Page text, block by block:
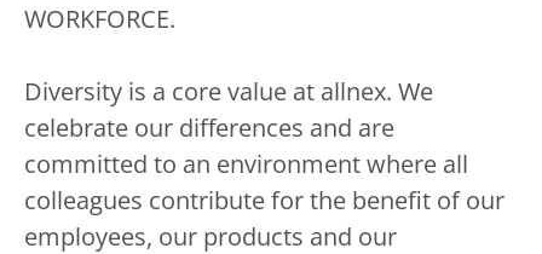
WORKFORCE.
Diversity is a core value at allnex. We
celebrate our differences and are
committed to an environment where all
colleagues contribute for the benefit of our
employees, our products and our